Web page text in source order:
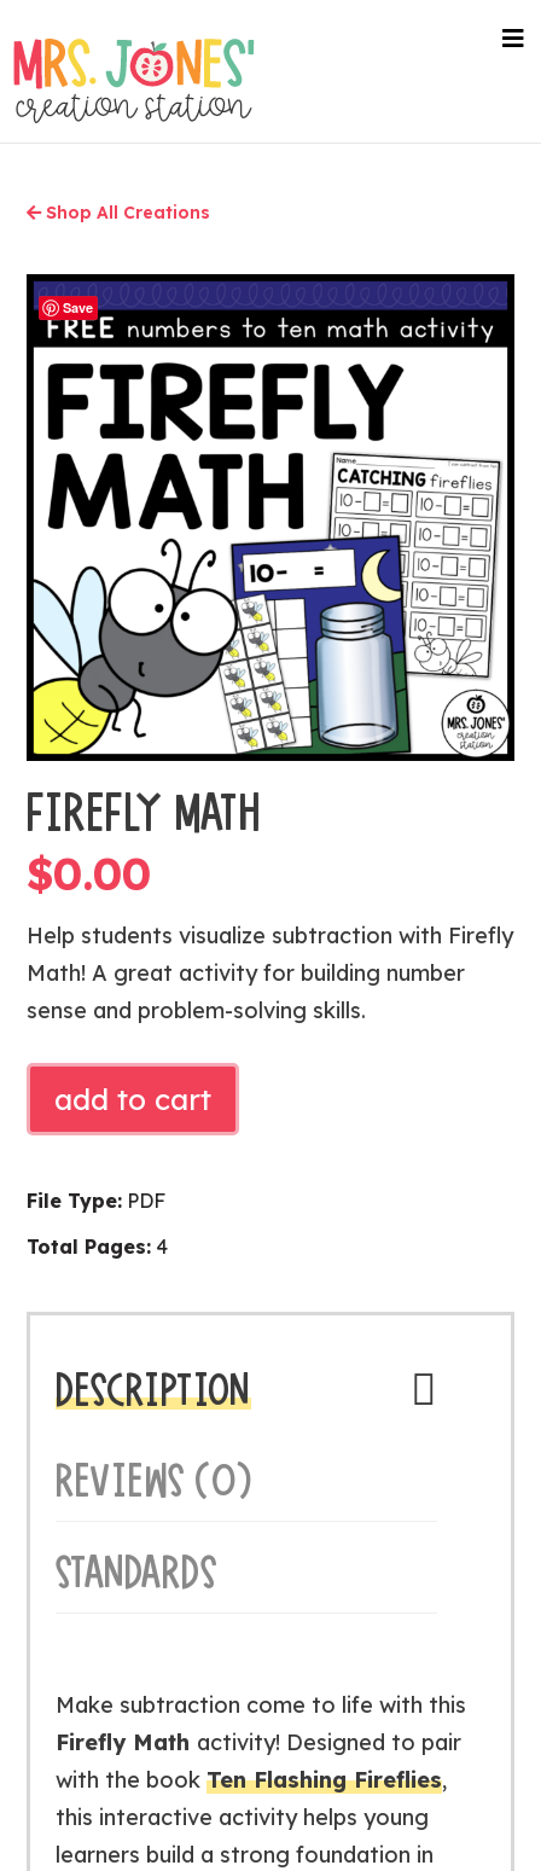
to
main
content
Shop All Creations
Save
FIREFLY MATH
$0.00
Help students visualize subtraction with Firefly
Math! A great activity for building number
sense and problem-solving skills.
MATH
add to cart
File Type: PDF
Total Pages: 4
DESCRIPTION
REVIEWS (0)
STANDARDS
Make subtraction come to life with this
Firefly Math activity! Designed to pair
with the book Ten Flashing Fireflies,
this interactive activity helps young
learners build a strong foundation in